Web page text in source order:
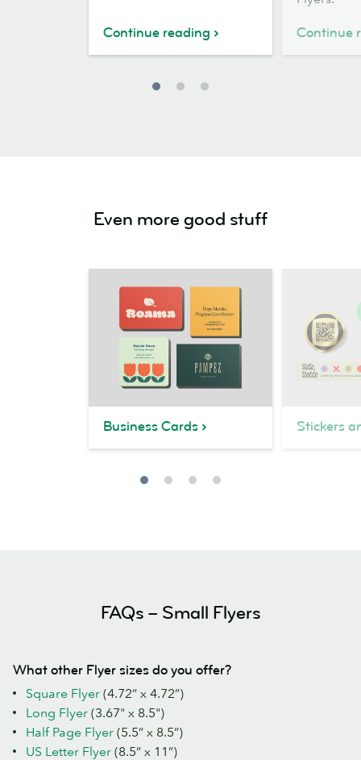
Continue reading Continue
Even more good stuff
Business Cards Stickers
FAQs – Small Flyers
What other Flyer sizes do you offer?
Square Flyer (4.72” x 4.72”)
Long Flyer (3.67" x 8.5")
Half Page Flyer (5.5” x 8.5”)
US Letter Flyer (8.5” x 11”)